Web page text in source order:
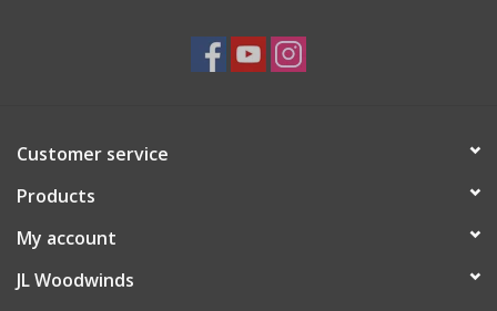
Brands
Sale
Customer service
Products
My account
JL Woodwinds